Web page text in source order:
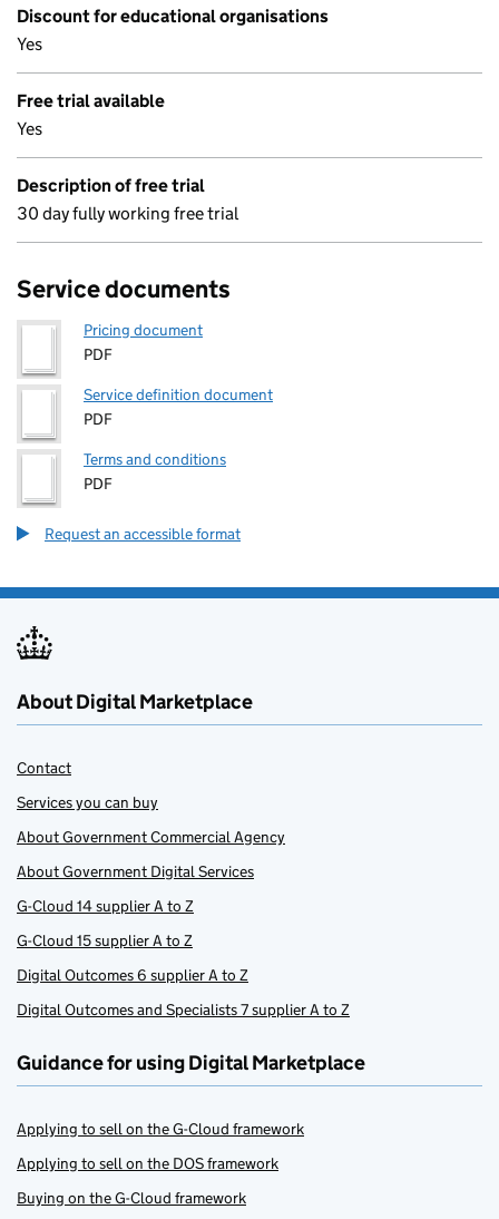
Discount for educational organisations
Yes
Free trial available
Yes
Description of free trial
30 day fully working free trial
Service documents
Pricing document
PDF
Service definition document
PDF
Terms and conditions
PDF
Request an accessible format
About Digital Marketplace
Contact
Services you can buy
About Government Commercial Agency
About Government Digital Services
G-Cloud 14 supplier A to Z
G-Cloud 15 supplier A to Z
Digital Outcomes 6 supplier A to Z
Digital Outcomes and Specialists 7 supplier A to Z
Guidance for using Digital Marketplace
Applying to sell on the G-Cloud framework
Applying to sell on the DOS framework
Buying on the G-Cloud framework